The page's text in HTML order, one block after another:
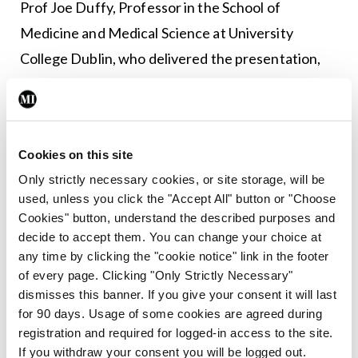
Cookies on this site
Only strictly necessary cookies, or site storage, will be
used, unless you click the "Accept All" button or "Choose
Cookies" button, understand the described purposes and
decide to accept them. You can change your choice at
any time by clicking the "cookie notice" link in the footer
of every page. Clicking "Only Strictly Necessary"
dismisses this banner. If you give your consent it will last
for 90 days. Usage of some cookies are agreed during
registration and required for logged-in access to the site.
If you withdraw your consent you will be logged out.
Prof Joe Duffy, Professor in the School of
Medicine and Medical Science at University
College Dublin, who delivered the presentation,
supplementing cancer therapies with vitamin D is
“There has been evidence for some years that
patients who have a low level of vitamin D at the
diagnosis of cancer generally have a worse
outcome than patients who have normal or high
levels of vitamin D. The idea arose then, why not
supplement the treatment of these patients with
vitamin D, and this does seem to be improving
outcome.”